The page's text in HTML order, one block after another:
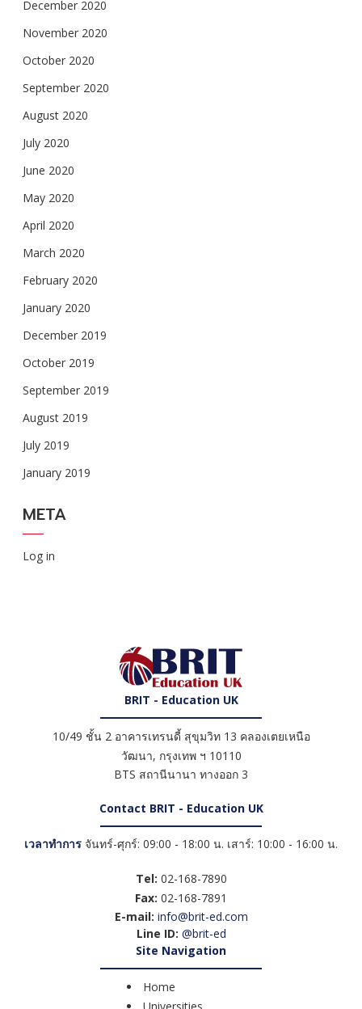
December 2020
November 2020
October 2020
September 2020
August 2020
July 2020
June 2020
May 2020
April 2020
March 2020
February 2020
January 2020
December 2019
October 2019
September 2019
August 2019
July 2019
January 2019
META
Log in
BRIT - Education UK
10/49 ชั้น 2 อาคารเทรนดี้ สุขุมวิท 13 คลองเตยเหนือ
วัฒนา, กรุงเทพ ฯ 10110
BTS สถานีนานา ทางออก 3
Contact BRIT - Education UK
เวลาทำการ จันทร์-ศุกร์: 09:00 - 18:00 น. เสาร์: 10:00 - 16:00 น.
Tel: 02-168-7890
Fax: 02-168-7891
E-mail: info@brit-ed.com
Line ID: @brit-ed
Site Navigation
Home